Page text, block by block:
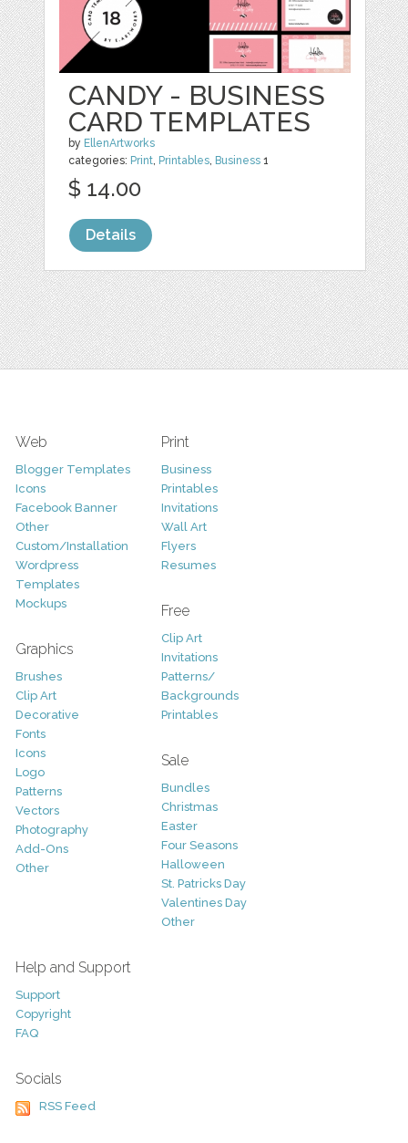
CANDY - BUSINESS
CARD TEMPLATES
by EllenArtworks
categories: Print, Printables, Business 1
$ 14.00
Details
Web
Blogger Templates
Icons
Facebook Banner
Other
Custom/Installation
Wordpress
Templates
Mockups
Graphics
Brushes
Clip Art
Decorative
Fonts
Icons
Logo
Patterns
Vectors
Photography
Add-Ons
Other
Print
Business
Printables
Invitations
Wall Art
Flyers
Resumes
Free
Clip Art
Invitations
Patterns/
Backgrounds
Printables
Sale
Bundles
Christmas
Easter
Four Seasons
Halloween
St. Patricks Day
Valentines Day
Other
Help and Support
Support
Copyright
FAQ
Socials
RSS Feed